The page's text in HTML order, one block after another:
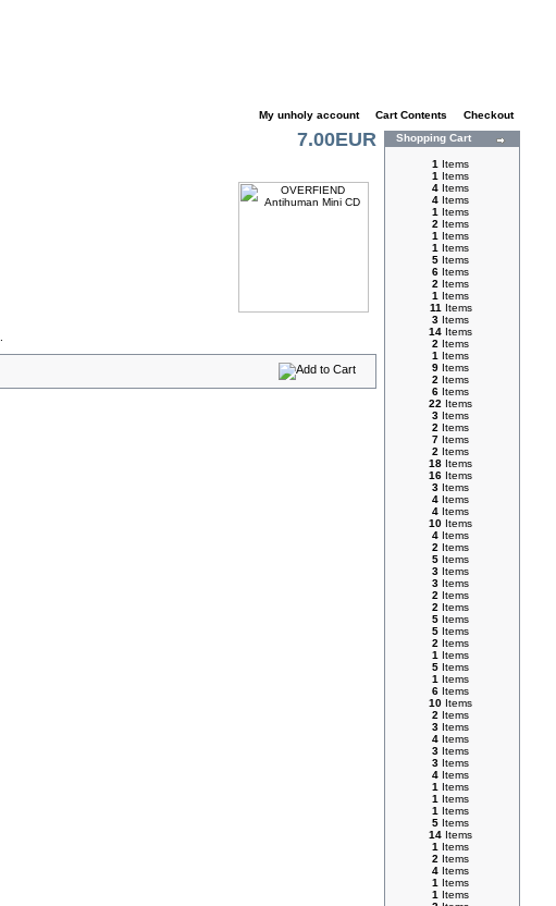
My unholy account Cart Contents
Checkout
7.00EUR Shopping Cart
1 Items
1 Items
4 Items
4 Items
1 Items
2 Items
1 Items
1 Items
5 Items
6 Items
2 Items
1 Items
11 Items
3 Items
14 Items
2 Items
1 Items
9 Items
2 Items
6 Items
22 Items
3 Items
2 Items
7 Items
2 Items
18 Items
16 Items
3 Items
4 Items
4 Items
10 Items
4 Items
2 Items
5 Items
3 Items
3 Items
2 Items
2 Items
5 Items
5 Items
2 Items
1 Items
5 Items
1 Items
6 Items
10 Items
2 Items
3 Items
4 Items
3 Items
3 Items
4 Items
1 Items
1 Items
1 Items
5 Items
14 Items
1 Items
2 Items
4 Items
1 Items
1 Items